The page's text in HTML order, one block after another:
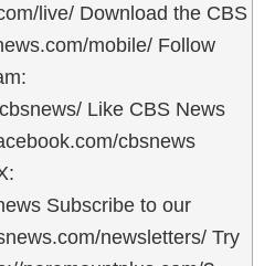
live/ Download the CBS
mobile/ Follow
Like CBS News
cbsnews
Subscribe to our
newsletters/ Try